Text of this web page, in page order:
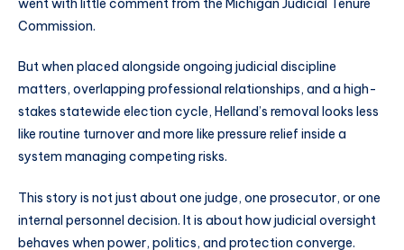
went with little comment from the Michigan Judicial Tenure
Commission.
But when placed alongside ongoing judicial discipline
matters, overlapping professional relationships, and a high-
stakes statewide election cycle, Helland’s removal looks less
like routine turnover and more like pressure relief inside a
system managing competing risks.
This story is not just about one judge, one prosecutor, or one
internal personnel decision. It is about how judicial oversight
behaves when power, politics, and protection converge.